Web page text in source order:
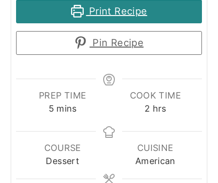
Print Recipe
Pin Recipe
PREP TIME
5minutes
mins
COOK TIME
2 hours
hrs
COURSE
Dessert
CUISINE
American